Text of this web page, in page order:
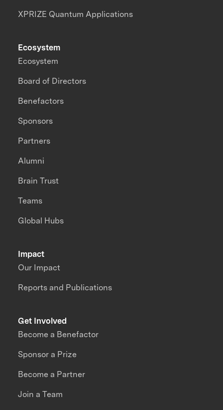
XPRIZE Quantum Applications
Impact
Our Impact
Reports and Publications
Ecosystem
Ecosystem
Board of Directors
Benefactors
Sponsors
Partners
Alumni
Brain Trust
Teams
Global Hubs
Get Involved
Become a Benefactor
Sponsor a Prize
Become a Partner
Join a Team